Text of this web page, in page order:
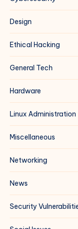
Design
Ethical Hacking
General Tech
Hardware
Linux Administration
Miscellaneous
Networking
News
Security